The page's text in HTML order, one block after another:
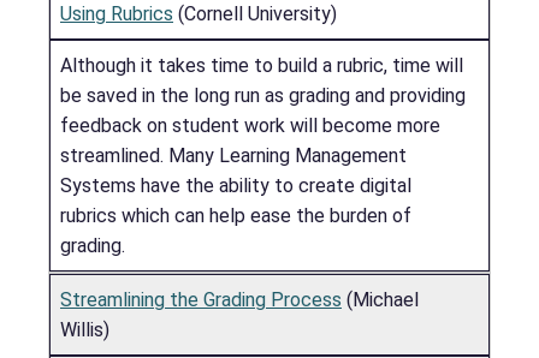
Using Rubrics (Cornell University)
Although it takes time to build a rubric, time will
be saved in the long run as grading and providing
feedback on student work will become more
streamlined. Many Learning Management
Systems have the ability to create digital
rubrics which can help ease the burden of
grading.
Streamlining the Grading Process (Michael
Willis)